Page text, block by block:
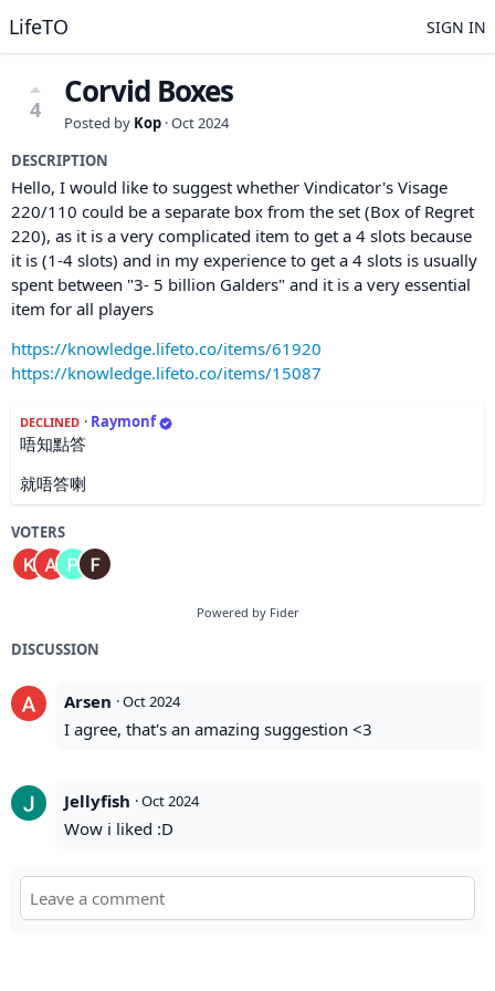
LifeTO SIGN IN
4 Corvid Boxes
Posted by Kop ·Oct 2024
DESCRIPTION
Hello, I would like to suggest whether Vindicator's Visage
220/110 could be a separate box from the set (Box of Regret
220), as it is a very complicated item to get a 4 slots because
it is (1-4 slots) and in my experience to get a 4 slots is usually
spent between "3- 5 billion Galders" and it is a very essential
item for all players
https://knowledge.lifeto.co/items/61920
https://knowledge.lifeto.co/items/15087
DECLINED · Raymonf
唔知點答
就唔答喇
VOTERS
Powered by Fider
DISCUSSION
Arsen ·Oct 2024
I agree, that's an amazing suggestion <3
Jellyfish ·Oct 2024
Wow i liked :D